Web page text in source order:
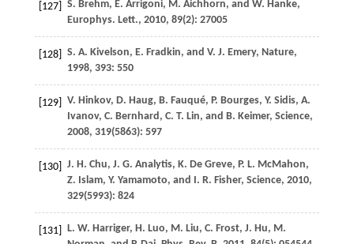
[127] S. Brehm, E. Arrigoni, M. Aichhorn, and W. Hanke,
Europhys. Lett., 2010, 89(2): 27005
[128] S. A. Kivelson, E. Fradkin, and V. J. Emery, Nature,
1998, 393: 550
[129] V. Hinkov, D. Haug, B. Fauqué, P. Bourges, Y. Sidis, A.
Ivanov, C. Bernhard , C. T. Lin, and B. Keimer, Science,
2008, 319(5863): 597
[130] J. H. Chu, J. G. Analytis, K. De Greve, P. L. McMahon,
Z. Islam, Y. Yamamoto, and I. R. Fisher, Science, 2010,
329(5993): 824
[131] L. W. Harriger, H. Luo, M. Liu, C. Frost, J. Hu, M.